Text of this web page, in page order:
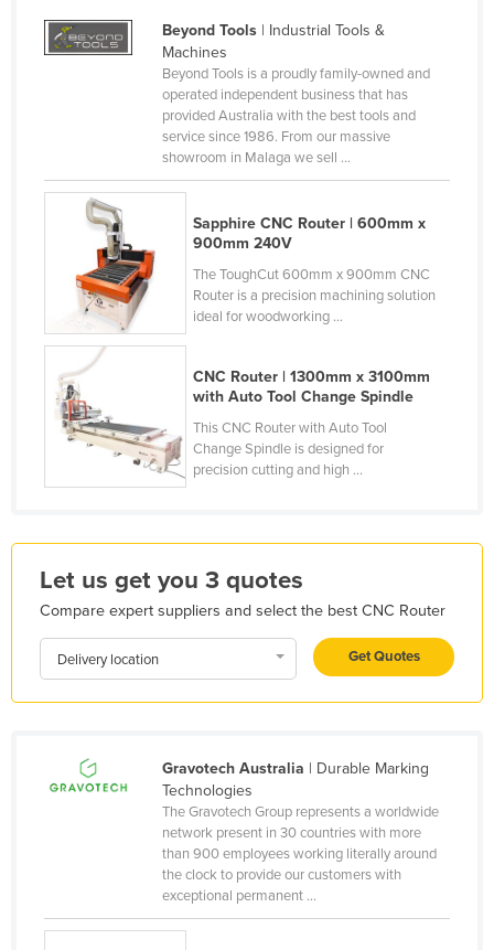
Honduras
Hungary
Iran
Ireland
Israel
Italy
Jamaica
Japan
Jordan
Kazakhstan
Korea, North
Korea, South
Kosovo
Laos
Beyond Tools| Industrial Tools &
Machines
Beyond Tools is a proudly family-owned and
operated independent business that has
provided Australia with the best tools and
service since 1986. From our massive
showroom in Malaga we sell ...
Sapphire CNC Router | 600mm x
900mm 240V
The ToughCut 600mm x 900mm CNC
Router is a precision machining solution
ideal for woodworking ...
CNC Router | 1300mm x 3100mm
with Auto Tool Change Spindle
This CNC Router with Auto Tool
Change Spindle is designed for
precision cutting and high ...
Let us get you 3 quotes
Compare expert suppliers and select the best CNC Router
Delivery location Get Quotes
Gravotech Australia | Durable Marking
Technologies
The Gravotech Group represents a worldwide
network present in 30 countries with more
than 900 employees working literally around
the clock to provide our customers with
exceptional permanent ...